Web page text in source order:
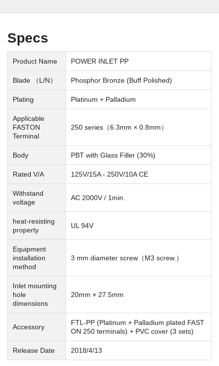
Specs
Product Name POWER INLET PP
Blade （L/N） Phosphor Bronze (Buff Polished)
Plating Platinum + Palladium
Applicable
FASTON
Terminal
250 series（6.3mm × 0.8mm）
Body PBT with Glass Filler (30%)
Rated V/A 125V/15A - 250V/10A CE
Withstand
voltage
AC 2000V / 1min.
heat-resisting
property
UL 94V
Equipment
installation
method
3 mm diameter screw（M3 screw.）
Inlet mounting
hole
dimensions
20mm × 27.5mm
Accessory
FTL-PP (Platinum + Palladium plated FAST
ON 250 terminals) + PVC cover (3 sets)
Release Date 2018/4/13